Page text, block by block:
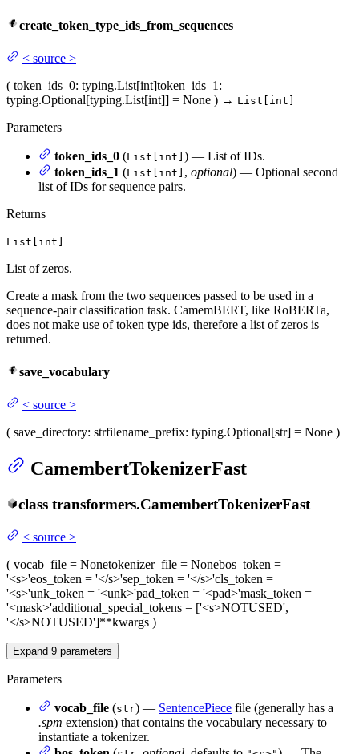
create_token_type_ids_from_sequences
< source >
( token_ids_0: typing.List[int]token_ids_1 :
typing.Optional[typing.List[int]] = None ) → List[int]
Parameters
token_ids_0 (List[int] ) — List of IDs.
token_ids_1 (List[int] , optional) — Optional second
list of IDs for sequence pairs.
Returns
List[int]
List of zeros.
Create a mask from the two sequences passed to be used in a
sequence-pair classification task. CamemBERT, like RoBERTa,
does not make use of token type ids, therefore a list of zeros is
returned.
save_vocabulary
< source >
( save_directory: strfilename_prefix: typing.Optional[str] = None )
CamembertTokenizerFast
class transformers.CamembertTokenizerFast
< source >
( vocab_file = Nonetokenizer_file = Nonebos_token =
'<s>'eos_token = '</s>'sep_token = '</s>'cls_token =
'<s>'unk_token = '<unk>'pad_token = '<pad>'mask_token =
'<mask>'additional_special_tokens = ['<s>NOTUSED',
'</s>NOTUSED']**kwargs )
Expand 9 parameters
Parameters
vocab_file (str) — SentencePiece file (generally has a
.spm extension) that contains the vocabulary necessary to
instantiate a tokenizer.